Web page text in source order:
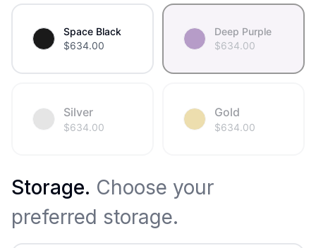
Space Black
$634.00
Deep Purple
$634.00
Silver
$634.00
Gold
$634.00
Storage. Choose your
preferred storage.